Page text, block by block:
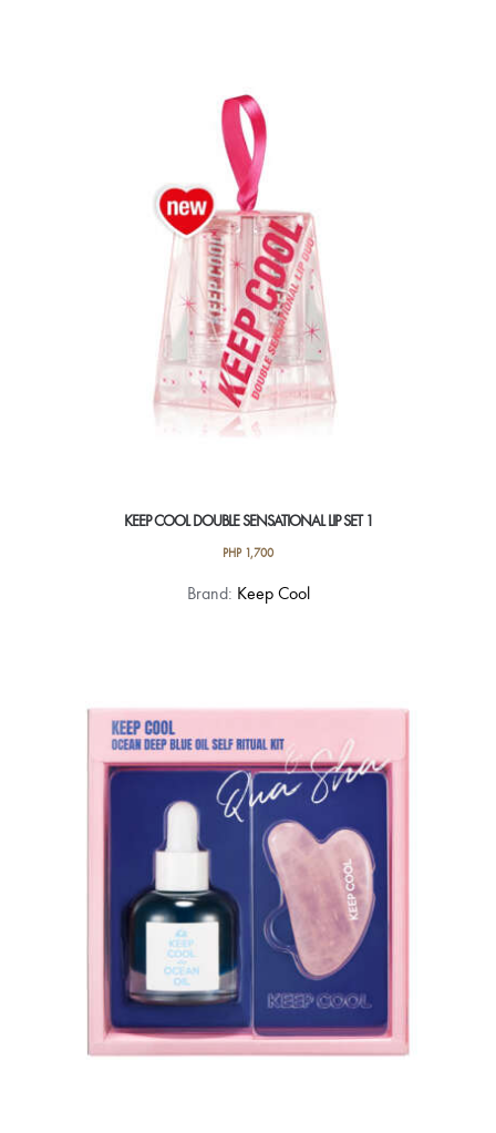
KEEP COOL DOUBLE SENSATIONAL LIP SET 1
PHP1,700
Brand: Keep Cool